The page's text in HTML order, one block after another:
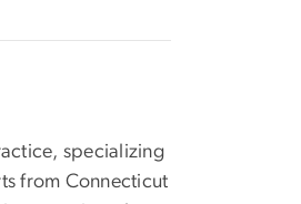
specializing
from Connecticut